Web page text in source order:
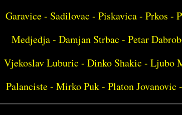
Garavice - Sadilovac - Piskavica - Prkos -
Medjedja - Damjan Strbac - Petar
Vjekoslav Luburic - Dinko Shakic - Ljubo
Palanciste - Mirko Puk - Platon Jovanovic